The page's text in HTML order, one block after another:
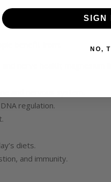
benefit from:
nerve health;
and nervous system.
regulation.
diets.
and immunity.
SIGN
NO,